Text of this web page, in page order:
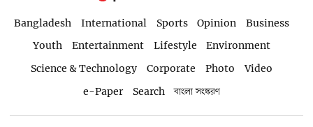
Bangladesh International Sports Opinion
Business
Youth
Entertainment Lifestyle
Environment
Science & Technology
Corporate Photo
Video
e-Paper
Search বাংলা সংস্করণ